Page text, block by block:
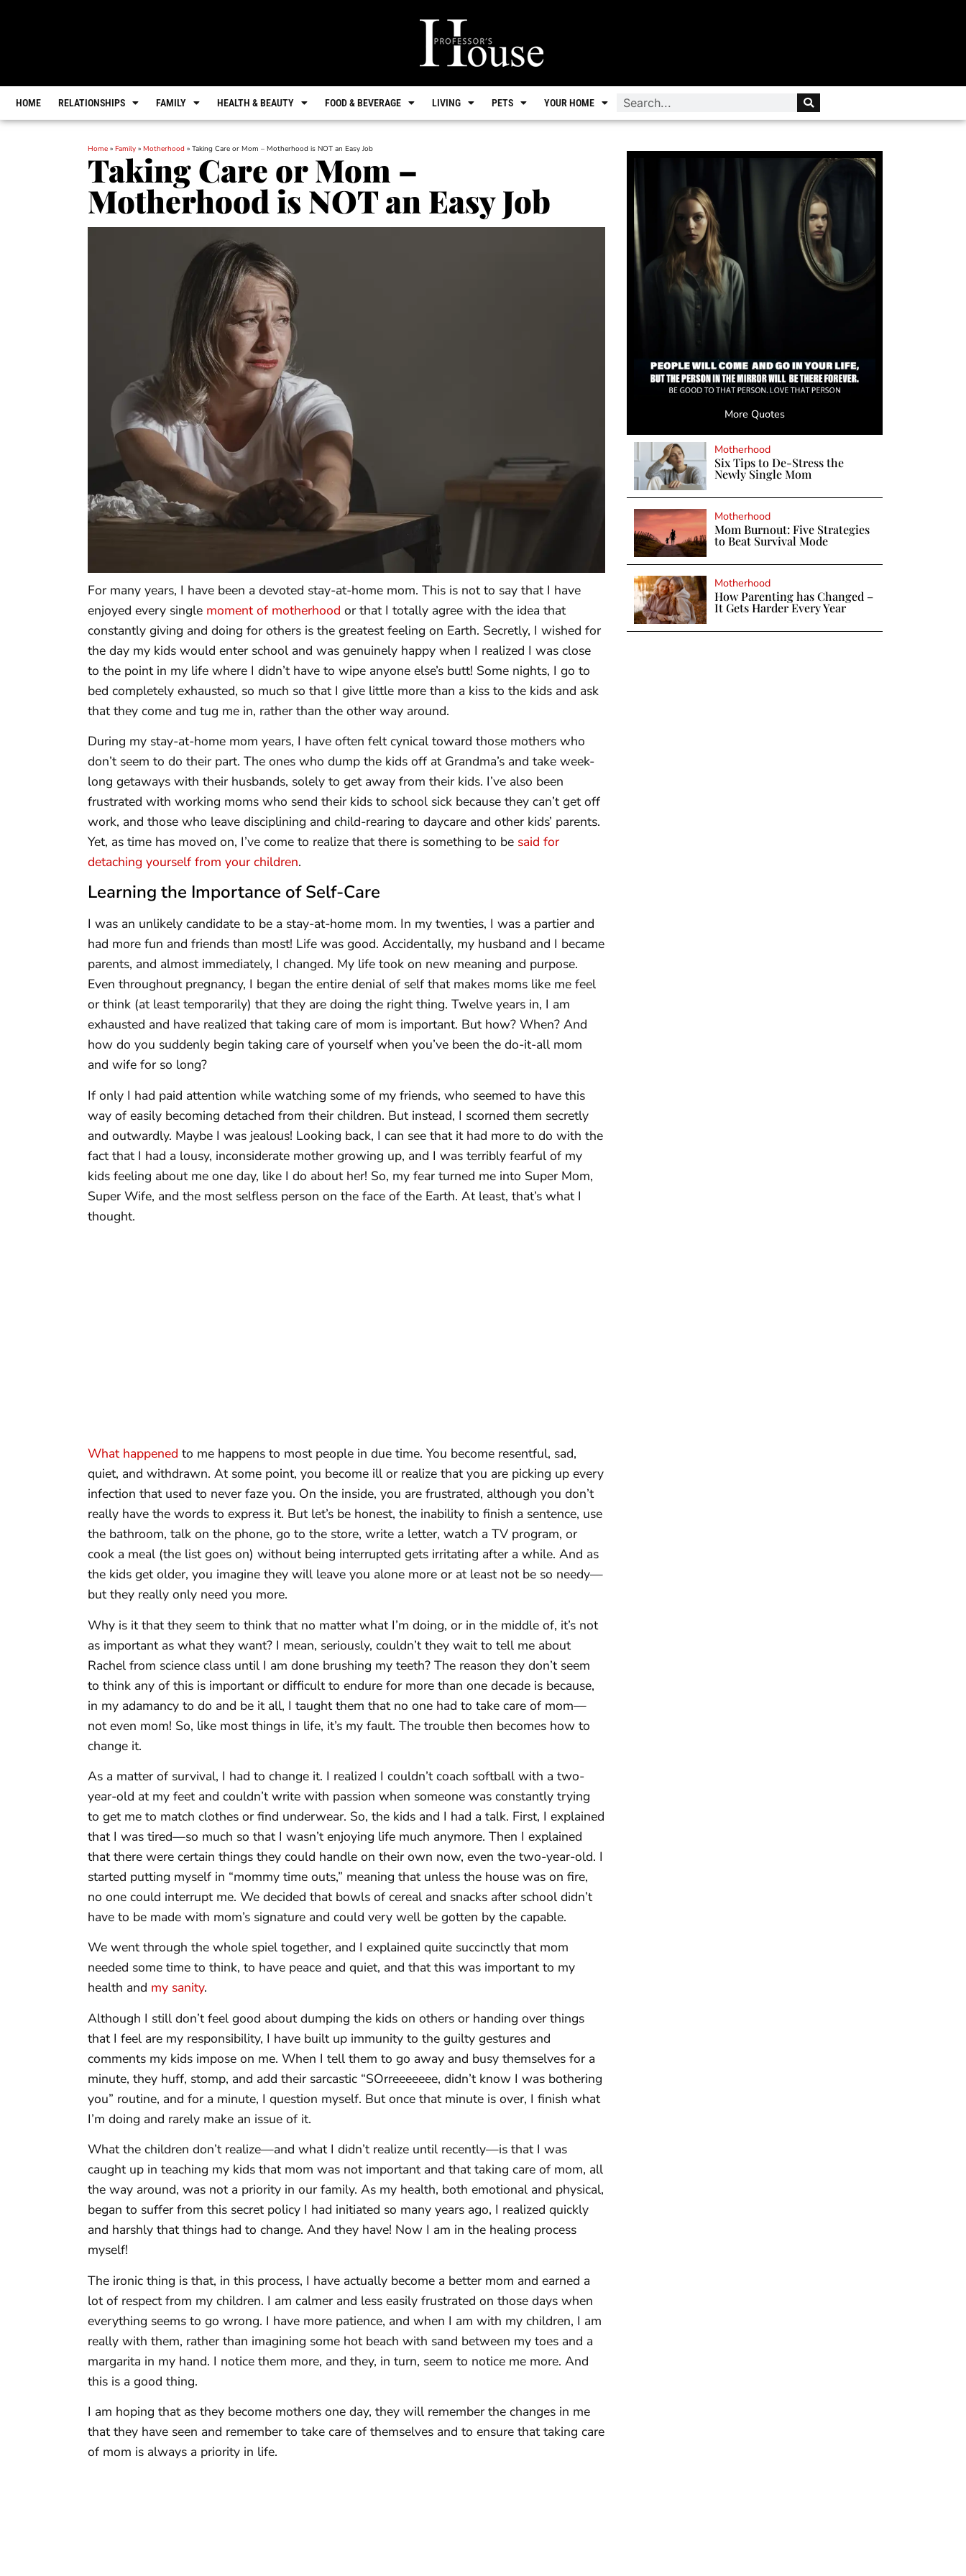
HOME RELATIONSHIPS FAMILY HEALTH & BEAUTY FOOD & BEVERAGE LIVING PETS YOUR HOME
Home » Family » Motherhood » Taking Care or Mom – Motherhood is NOT an Easy Job
Taking Care or Mom –
Motherhood is NOT an Easy Job
For many years, I have been a devoted stay-at-home mom. This is not to say that I have
enjoyed every single moment of motherhood or that I totally agree with the idea that
constantly giving and doing for others is the greatest feeling on Earth. Secretly, I wished for
the day my kids would enter school and was genuinely happy when I realized I was close
to the point in my life where I didn’t have to wipe anyone else’s butt! Some nights, I go to
bed completely exhausted, so much so that I give little more than a kiss to the kids and ask
that they come and tug me in, rather than the other way around.
During my stay-at-home mom years, I have often felt cynical toward those mothers who
don’t seem to do their part. The ones who dump the kids off at Grandma’s and take week-
long getaways with their husbands, solely to get away from their kids. I’ve also been
frustrated with working moms who send their kids to school sick because they can’t get off
work, and those who leave disciplining and child-rearing to daycare and other kids’ parents.
Yet, as time has moved on, I’ve come to realize that there is something to be said for
detaching yourself from your children.
Learning the Importance of Self-Care
I was an unlikely candidate to be a stay-at-home mom. In my twenties, I was a partier and
had more fun and friends than most! Life was good. Accidentally, my husband and I became
parents, and almost immediately, I changed. My life took on new meaning and purpose.
Even throughout pregnancy, I began the entire denial of self that makes moms like me feel
or think (at least temporarily) that they are doing the right thing. Twelve years in, I am
exhausted and have realized that taking care of mom is important. But how? When? And
how do you suddenly begin taking care of yourself when you’ve been the do-it-all mom
and wife for so long?
If only I had paid attention while watching some of my friends, who seemed to have this
way of easily becoming detached from their children. But instead, I scorned them secretly
and outwardly. Maybe I was jealous! Looking back, I can see that it had more to do with the
fact that I had a lousy, inconsiderate mother growing up, and I was terribly fearful of my
kids feeling about me one day, like I do about her! So, my fear turned me into Super Mom,
Super Wife, and the most selfless person on the face of the Earth. At least, that’s what I
thought.
What happened to me happens to most people in due time. You become resentful, sad,
quiet, and withdrawn. At some point, you become ill or realize that you are picking up every
infection that used to never faze you. On the inside, you are frustrated, although you don’t
really have the words to express it. But let’s be honest, the inability to finish a sentence, use
the bathroom, talk on the phone, go to the store, write a letter, watch a TV program, or
cook a meal (the list goes on) without being interrupted gets irritating after a while. And as
the kids get older, you imagine they will leave you alone more or at least not be so needy—
but they really only need you more.
Why is it that they seem to think that no matter what I’m doing, or in the middle of, it’s not
as important as what they want? I mean, seriously, couldn’t they wait to tell me about
Rachel from science class until I am done brushing my teeth? The reason they don’t seem
to think any of this is important or difficult to endure for more than one decade is because,
in my adamancy to do and be it all, I taught them that no one had to take care of mom—
not even mom! So, like most things in life, it’s my fault. The trouble then becomes how to
change it.
As a matter of survival, I had to change it. I realized I couldn’t coach softball with a two-
year-old at my feet and couldn’t write with passion when someone was constantly trying
to get me to match clothes or find underwear. So, the kids and I had a talk. First, I explained
that I was tired—so much so that I wasn’t enjoying life much anymore. Then I explained
that there were certain things they could handle on their own now, even the two-year-old. I
started putting myself in “mommy time outs,” meaning that unless the house was on fire,
no one could interrupt me. We decided that bowls of cereal and snacks after school didn’t
have to be made with mom’s signature and could very well be gotten by the capable.
We went through the whole spiel together, and I explained quite succinctly that mom
needed some time to think, to have peace and quiet, and that this was important to my
health and my sanity.
Although I still don’t feel good about dumping the kids on others or handing over things
that I feel are my responsibility, I have built up immunity to the guilty gestures and
comments my kids impose on me. When I tell them to go away and busy themselves for a
minute, they huff, stomp, and add their sarcastic “SOrreeeeeee, didn’t know I was bothering
you” routine, and for a minute, I question myself. But once that minute is over, I finish what
I’m doing and rarely make an issue of it.
What the children don’t realize—and what I didn’t realize until recently—is that I was
caught up in teaching my kids that mom was not important and that taking care of mom, all
the way around, was not a priority in our family. As my health, both emotional and physical,
began to suffer from this secret policy I had initiated so many years ago, I realized quickly
and harshly that things had to change. And they have! Now I am in the healing process
myself!
The ironic thing is that, in this process, I have actually become a better mom and earned a
lot of respect from my children. I am calmer and less easily frustrated on those days when
everything seems to go wrong. I have more patience, and when I am with my children, I am
really with them, rather than imagining some hot beach with sand between my toes and a
margarita in my hand. I notice them more, and they, in turn, seem to notice me more. And
this is a good thing.
I am hoping that as they become mothers one day, they will remember the changes in me
that they have seen and remember to take care of themselves and to ensure that taking care
of mom is always a priority in life.
More Quotes
Motherhood
Six Tips to De-Stress the
Newly Single Mom
Motherhood
Mom Burnout: Five Strategies
to Beat Survival Mode
Motherhood
How Parenting has Changed –
It Gets Harder Every Year